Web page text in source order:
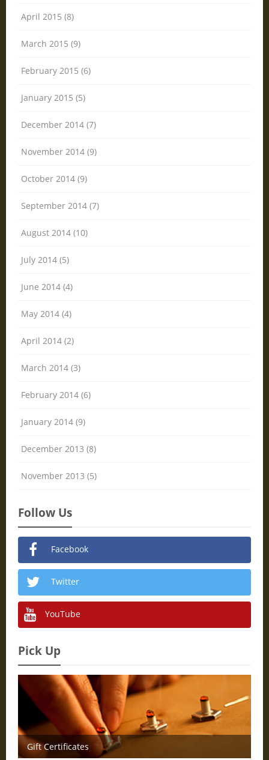
April 2015 (8)
March 2015 (9)
February 2015 (6)
January 2015 (5)
December 2014 (7)
November 2014 (9)
October 2014 (9)
September 2014 (7)
August 2014 (10)
July 2014 (5)
June 2014 (4)
May 2014 (4)
April 2014 (2)
March 2014 (3)
February 2014 (6)
January 2014 (9)
December 2013 (8)
November 2013 (5)
Follow Us
Facebook
Twitter
YouTube
Pick Up
Gift Certificates